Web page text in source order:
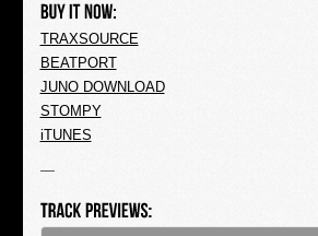
TRAXSOURCE
BEATPORT
JUNO DOWNLOAD
STOMPY
iTUNES
—